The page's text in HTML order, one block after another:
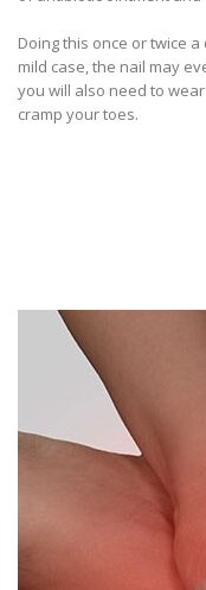
Doing this once or twice
mild case, the nail may
you will also need to
cramp your toes.